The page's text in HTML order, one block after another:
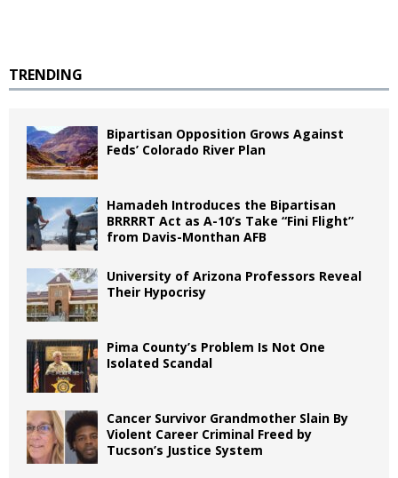
TRENDING
Bipartisan Opposition Grows Against
Feds’ Colorado River Plan
Hamadeh Introduces the Bipartisan
BRRRRT Act as A-10’s Take “Fini Flight”
from Davis-Monthan AFB
University of Arizona Professors Reveal
Their Hypocrisy
Pima County’s Problem Is Not One
Isolated Scandal
Cancer Survivor Grandmother Slain By
Violent Career Criminal Freed by
Tucson’s Justice System